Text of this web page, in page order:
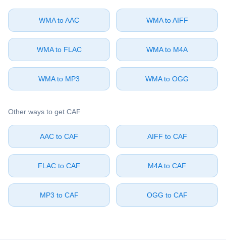
⁦WMA⁩ to ⁦AAC⁩ ⁦WMA⁩ to ⁦AIFF⁩
⁦WMA⁩ to ⁦FLAC⁩ ⁦WMA⁩ to ⁦M4A⁩
⁦WMA⁩ to ⁦MP3⁩ ⁦WMA⁩ to ⁦OGG⁩
Other ways to get ⁦CAF⁩
⁦AAC⁩ to ⁦CAF⁩ ⁦AIFF⁩ to ⁦CAF⁩
⁦FLAC⁩ to ⁦CAF⁩ ⁦M4A⁩ to ⁦CAF⁩
⁦MP3⁩ to ⁦CAF⁩ ⁦OGG⁩ to ⁦CAF⁩